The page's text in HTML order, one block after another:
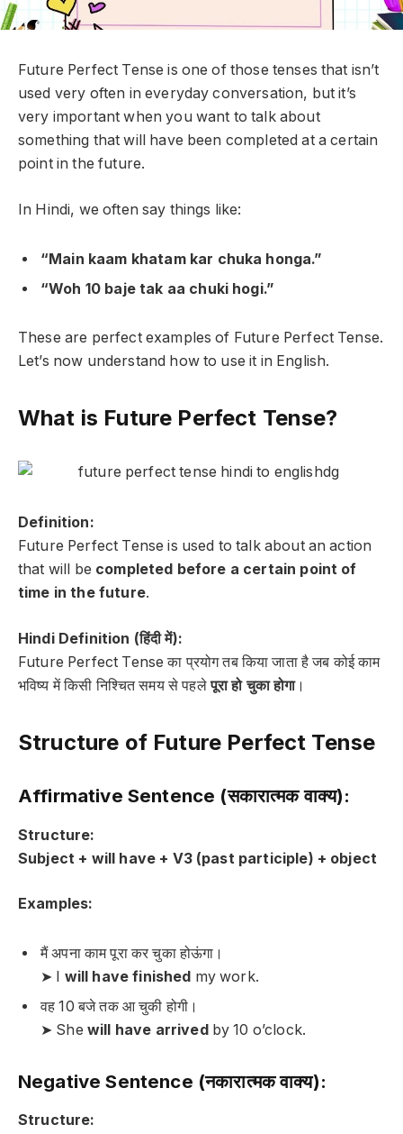
Future Perfect Tense is one of those tenses that isn’t
used very often in everyday conversation, but it’s
very important when you want to talk about
something thatwill have been completed at a certain
point in the future.
In Hindi, we often say things like:
“Main kaam khatam kar chuka honga.”
“Woh 10 baje tak aa chuki hogi.”
These are perfect examples of Future Perfect Tense.
Let’s now understand how to use it in English.
What is Future Perfect Tense?
Definition:
Future Perfect Tense is used to talk about an action
that will be completed before a certain point of
time in the future.
Hindi Definition (हिंदी में):
Future Perfect Tense का प्रयोग तब किया जाता है जब कोई काम
भविष्य में किसी निश्चित समय से पहलेपूरा हो चुका होगा।
Structure of Future Perfect Tense
Affirmative Sentence (सकारात्मक वाक्य):
Structure:
Subject + will have + V3 (past participle) + object
Examples:
मैं अपना काम पूरा कर चुका होऊंगा।
➤ I will have finished my work.
वह 10 बजे तक आ चुकी होगी।
➤ She will have arrivedby 10 o’clock.
Negative Sentence (नकारात्मक वाक्य):
Structure: